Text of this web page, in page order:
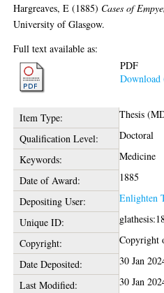
Hargreaves, E (1885) Cases of
University of Glasgow.
Full text available as:
PDF
Item Type:
Thesis
Qualification Level:
Doctoral
Keywords:
Medicine
Date of Award:
1885
Depositing User:
Enlighten
Unique ID:
Copyright:
Copyright
Date Deposited:
30 Jan
Last Modified:
30 Jan